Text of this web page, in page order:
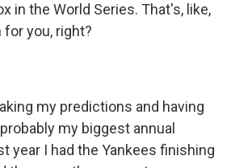
in the World Series. That's, like,
for you, right?
my predictions and having
my biggest annual
year I had the Yankees finishing